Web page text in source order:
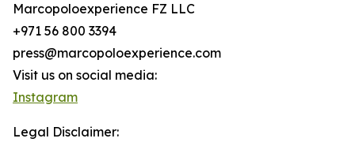
Marcopoloexperience FZ LLC
+971 56 800 3394
press@marcopoloexperience.com
Visit us on social media:
Instagram
Legal Disclaimer: